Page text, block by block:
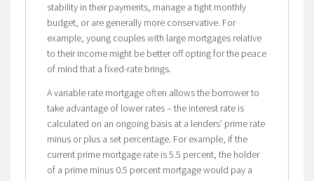
stability in their payments, manage a tight monthly
budget, or are generally more conservative. For
example, young couples with large mortgages relative
to their income might be better off opting for the peace
of mind that a fixed-rate brings.
A variable rate mortgage often allows the borrower to
take advantage of lower rates – the interest rate is
calculated on an ongoing basis at a lenders’ prime rate
minus or plus a set percentage. For example, if the
current prime mortgage rate is 5.5 percent, the holder
of a prime minus 0.5 percent mortgage would pay a